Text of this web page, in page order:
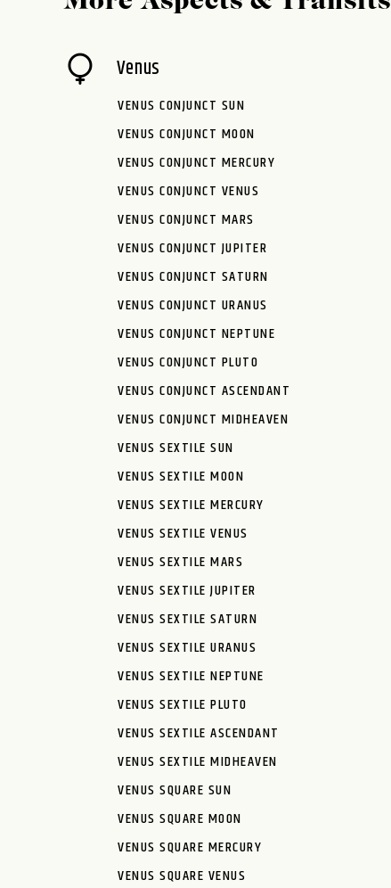
Venus
VENUS CONJUNCT SUN
VENUS CONJUNCT MOON
VENUS CONJUNCT MERCURY
VENUS CONJUNCT VENUS
VENUS CONJUNCT MARS
VENUS CONJUNCT JUPITER
VENUS CONJUNCT SATURN
VENUS CONJUNCT URANUS
VENUS CONJUNCT NEPTUNE
VENUS CONJUNCT PLUTO
VENUS CONJUNCT ASCENDANT
VENUS CONJUNCT MIDHEAVEN
VENUS SEXTILE SUN
VENUS SEXTILE MOON
VENUS SEXTILE MERCURY
VENUS SEXTILE VENUS
VENUS SEXTILE MARS
VENUS SEXTILE JUPITER
VENUS SEXTILE SATURN
VENUS SEXTILE URANUS
VENUS SEXTILE NEPTUNE
VENUS SEXTILE PLUTO
VENUS SEXTILE ASCENDANT
VENUS SEXTILE MIDHEAVEN
VENUS SQUARE SUN
VENUS SQUARE MOON
VENUS SQUARE MERCURY
VENUS SQUARE VENUS